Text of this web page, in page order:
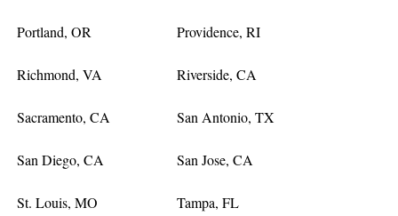
Portland, OR Providence, RI
Richmond, VA Riverside, CA
Sacramento, CA San Antonio, TX
San Diego, CA San Jose, CA
St. Louis, MO Tampa, FL